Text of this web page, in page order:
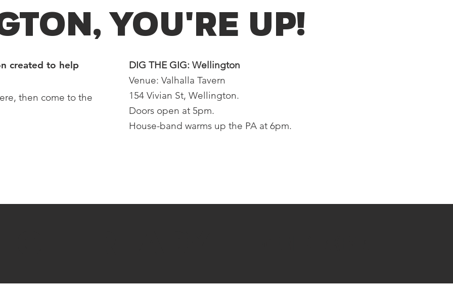
DIG THE GIG: Wellington
Venue: Valhalla Tavern
154 Vivian St, Wellington.
Doors open at 5pm.
House-band warms up the PA at 6pm.
created to help
then come to the
You're up!